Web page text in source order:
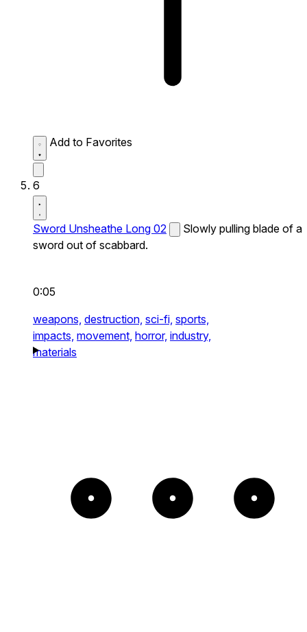
Add to Favorites
6
Sword Unsheathe Long 02
Slowly pulling blade of a
sword out of scabbard.
0:05
weapons, destruction, sci-fi, sports,
impacts, movement, horror, industry,
materials